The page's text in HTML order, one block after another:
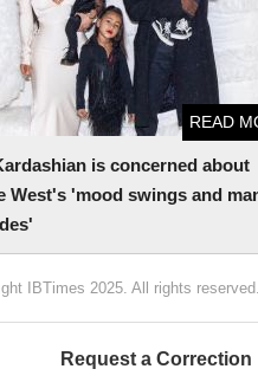
is concerned about
West's 'mood swings and
READ
IBTimes 2025. All rights reserved.
Request a Correction